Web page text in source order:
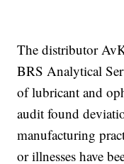
The distributor
BRS Analytical
of lubricant and
audit found
manufacturing
or illnesses have